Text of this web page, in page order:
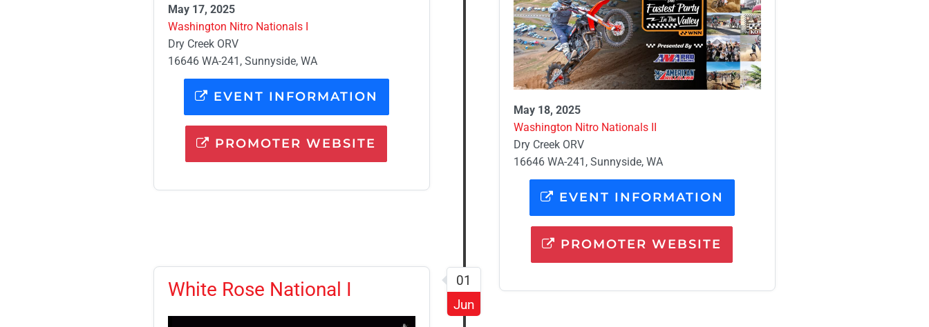
May 17, 2025
Washington Nitro Nationals I
Dry Creek ORV
16646 WA-241, Sunnyside, WA
EVENT INFORMATION
PROMOTER WEBSITE
May 18, 2025
Washington Nitro Nationals II
Dry Creek ORV
16646 WA-241, Sunnyside, WA
EVENT INFORMATION
PROMOTER WEBSITE
White Rose National I
01
Jun